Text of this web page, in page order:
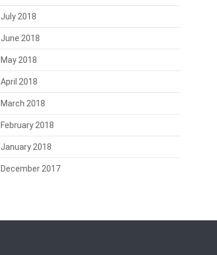
July 2018
June 2018
May 2018
April 2018
March 2018
February 2018
January 2018
December 2017